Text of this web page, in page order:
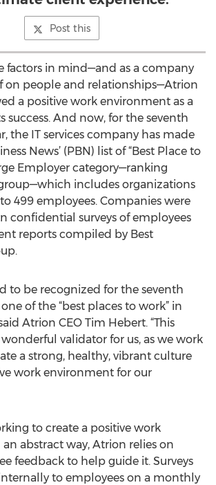
Post this
factors in mind—and as a company
on people and relationships—Atrion
a positive work environment as a
success. And now, for the seventh
the IT services company has made
News’ (PBN) list of “Best Place to
Employer category—ranking
includes organizations
499 employees. Companies were
confidential surveys of employees
reports compiled by Best
to be recognized for the seventh
of the “best places to work” in
Atrion CEO Tim Hebert. “This
validator for us, as we work
a strong, healthy, vibrant culture
work environment for our
to create a positive work
abstract way, Atrion relies on
feedback to help guide it. Surveys
to employees on a monthly